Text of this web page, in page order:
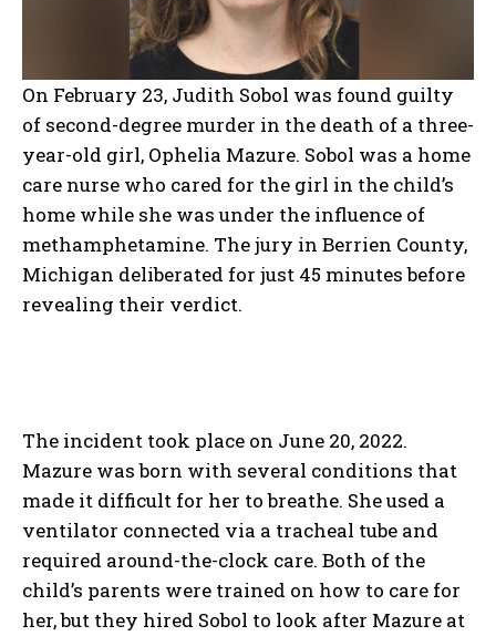
On February 23, Judith Sobol was found guilty
of second-degree murder in the death of a three-
year-old girl, Ophelia Mazure. Sobol was a home
care nurse who cared for the girl in the child’s
home while she was under the influence of
methamphetamine. The jury in Berrien County,
Michigan deliberated for just 45 minutes before
revealing their verdict.
The incident took place on June 20, 2022.
Mazure was born with several conditions that
made it difficult for her to breathe. She used a
ventilator connected via a tracheal tube and
required around-the-clock care. Both of the
child’s parents were trained on how to care for
her, but they hired Sobol to look after Mazure at